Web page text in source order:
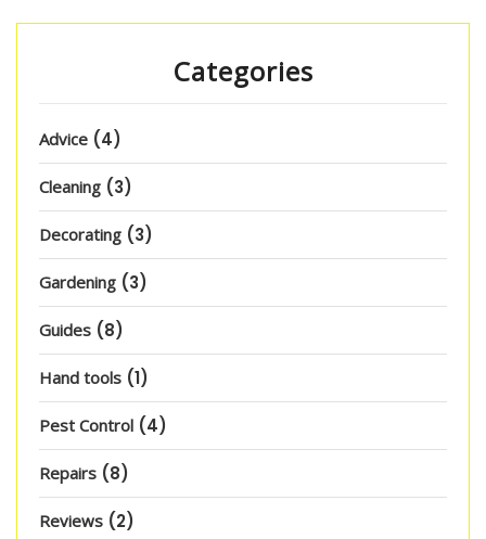
Categories
Advice (4)
Cleaning (3)
Decorating (3)
Gardening (3)
Guides (8)
Hand tools (1)
Pest Control (4)
Repairs (8)
Reviews (2)